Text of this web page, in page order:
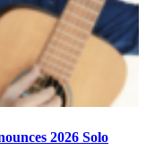
2026 Solo